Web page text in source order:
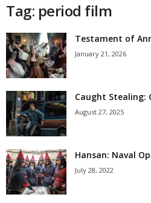
Tag: period film
Testament of
January 21, 2026
Caught Stealing:
August 27, 2025
Hansan: Naval
July 28, 2022